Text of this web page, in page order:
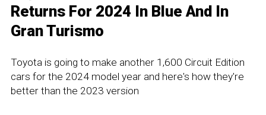
Returns For 2024 In Blue And In
Gran Turismo
Toyota is going to make another 1,600 Circuit Edition
cars for the 2024 model year and here's how they're
better than the 2023 version